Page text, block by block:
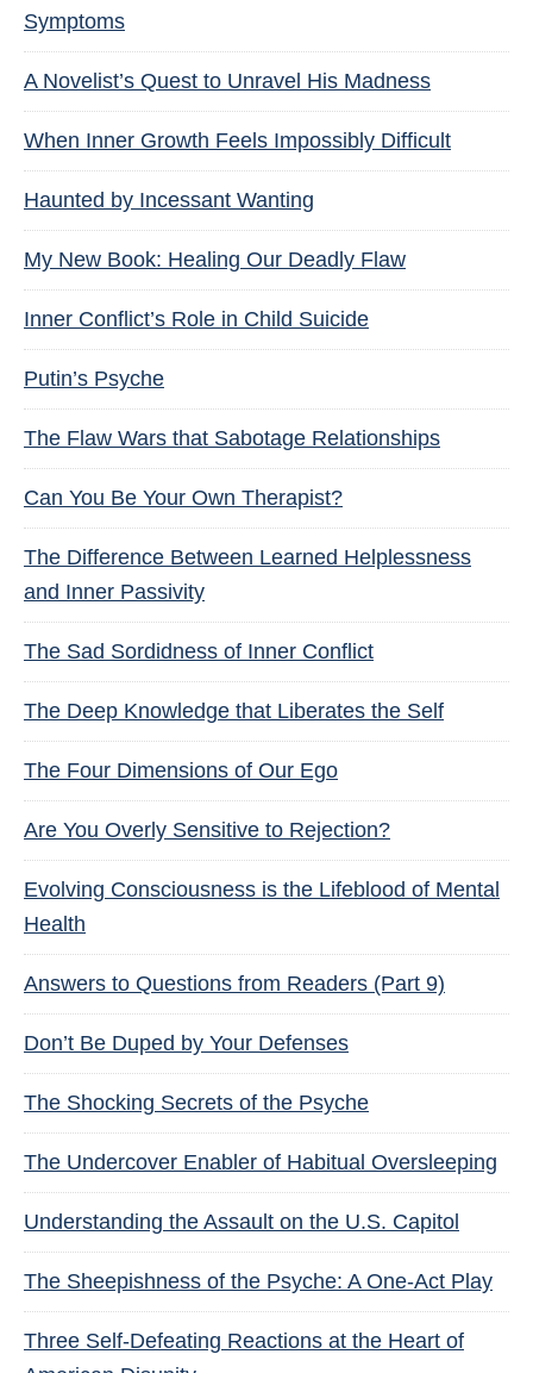
Symptoms
A Novelist’s Quest to Unravel His Madness
When Inner Growth Feels Impossibly Difficult
Haunted by Incessant Wanting
My New Book: Healing Our Deadly Flaw
Inner Conflict’s Role in Child Suicide
Putin’s Psyche
The Flaw Wars that Sabotage Relationships
Can You Be Your Own Therapist?
The Difference Between Learned Helplessness
and Inner Passivity
The Sad Sordidness of Inner Conflict
The Deep Knowledge that Liberates the Self
The Four Dimensions of Our Ego
Are You Overly Sensitive to Rejection?
Evolving Consciousness is the Lifeblood of Mental
Health
Answers to Questions from Readers (Part 9)
Don’t Be Duped by Your Defenses
The Shocking Secrets of the Psyche
The Undercover Enabler of Habitual Oversleeping
Understanding the Assault on the U.S. Capitol
The Sheepishness of the Psyche: A One-Act Play
Three Self-Defeating Reactions at the Heart of